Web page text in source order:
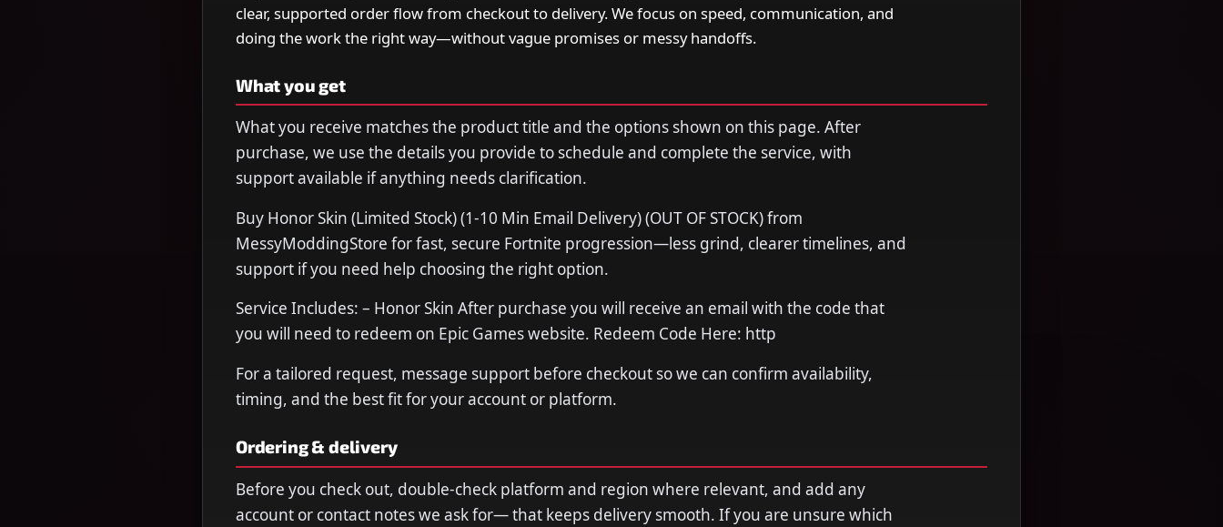
clear, supported order flow from checkout to delivery. We focus on speed, communication, and
doing the work the right way—without vague promises or messy handoffs.
What you get
What you receive matches the product title and the options shown on this page. After
purchase, we use the details you provide to schedule and complete the service, with
support available if anything needs clarification.
Buy Honor Skin (Limited Stock) (1-10 Min Email Delivery) (OUT OF STOCK) from
MessyModdingStore for fast, secure Fortnite progression—less grind, clearer timelines, and
support if you need help choosing the right option.
Service Includes: – Honor Skin After purchase you will receive an email with the code that
you will need to redeem on Epic Games website. Redeem Code Here: http
For a tailored request, message support before checkout so we can confirm availability,
timing, and the best fit for your account or platform.
Ordering & delivery
Before you check out, double-check platform and region where relevant, and add any
account or contact notes we ask for— that keeps delivery smooth. If you are unsure which